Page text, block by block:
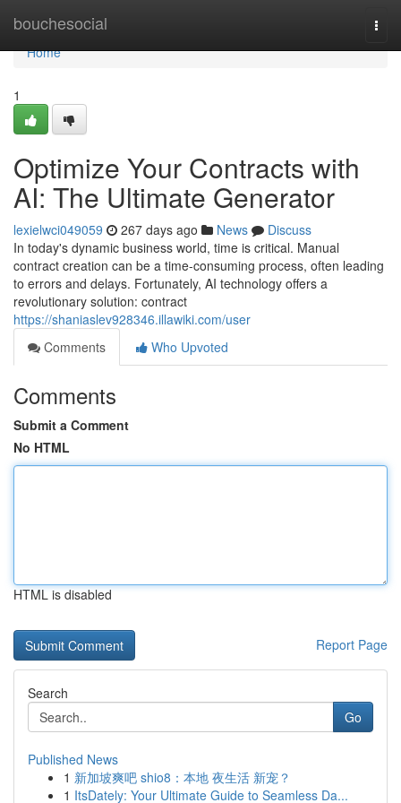
bouchesocial
Home
Home
1
Optimize Your Contracts with
AI: The Ultimate Generator
lexielwci049059 267 days ago News
Discuss
In today's dynamic business world, time is critical. Manual
contract creation can be a time-consuming process, often leading
to errors and delays. Fortunately, AI technology offers a
revolutionary solution: contract
https://shaniaslev928346.illawiki.com/user
Comments
Who Upvoted
Comments
Submit a Comment
No HTML
HTML is disabled
Report Page
Search
Go
Published News
1 新加坡爽吧 shio8：本地 夜生活 新宠？
1 ItsDately: Your Ultimate Guide to Seamless Da...